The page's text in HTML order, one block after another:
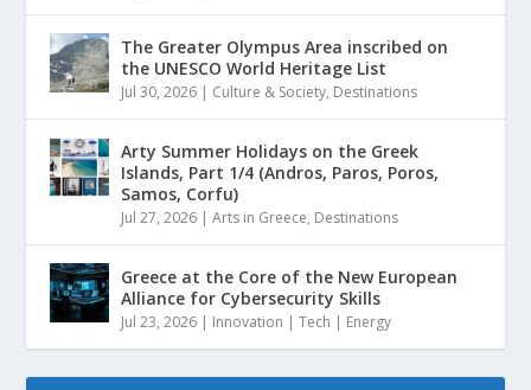
The Greater Olympus Area inscribed on
the UNESCO World Heritage List
Jul 30, 2026 Culture & Society, Destinations
Arty Summer Holidays on the Greek
Islands, Part 1/4 (Andros, Paros, Poros,
Samos, Corfu)
Jul 27, 2026 |Arts in Greece, Destinations
Greece at the Core of the New European
Alliance for Cybersecurity Skills
Jul 23, 2026 Innovation | Tech | Energy